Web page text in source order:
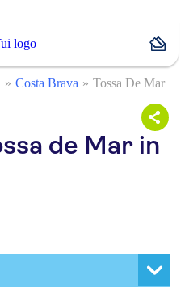
Costa Brava Tossa De Mar
de Mar in